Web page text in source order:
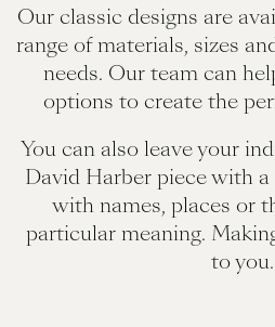
Our classic designs are
range of materials, sizes
needs. Our team can
options to create the
You can also leave your
David Harber piece with
with names, places or
particular meaning.
to you.